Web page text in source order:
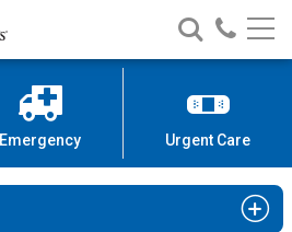
Search
Nationwide
Children’s
Call
Emergency Urgent Care